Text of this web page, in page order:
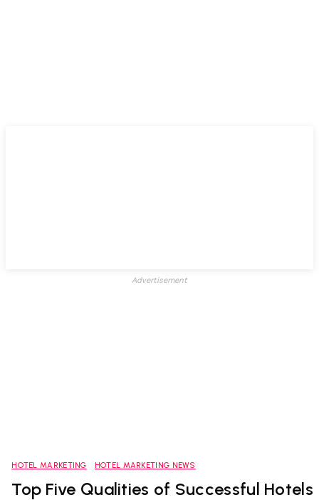
Advertisement
HOTEL MARKETING HOTEL MARKETING NEWS
Top Five Qualities of Successful Hotels